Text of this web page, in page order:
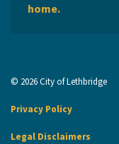
home.
© 2026 City of Lethbridge
Privacy Policy
Legal Disclaimers